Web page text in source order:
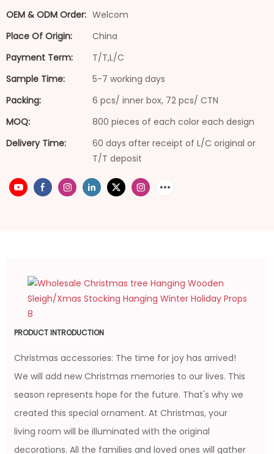
OEM & ODM Order: Welcom
Place Of Origin:
China
Payment Term:
T/T,L/C
Sample Time:
5-7 working days
Packing:
6 pcs/ inner box, 72 pcs/ CTN
MOQ:
800 pieces of each color each design
Delivery Time:
60 days after receipt of L/C original or
T/T deposit
PRODUCT INTRODUCTION
Christmas accessories: The time for joy has arrived!
We will add new Christmas memories to our lives. This
season represents hope for the future. That's why we
created this special ornament. At Christmas, your
living room will be illuminated with the original
decorations. All the families and loved ones will gather